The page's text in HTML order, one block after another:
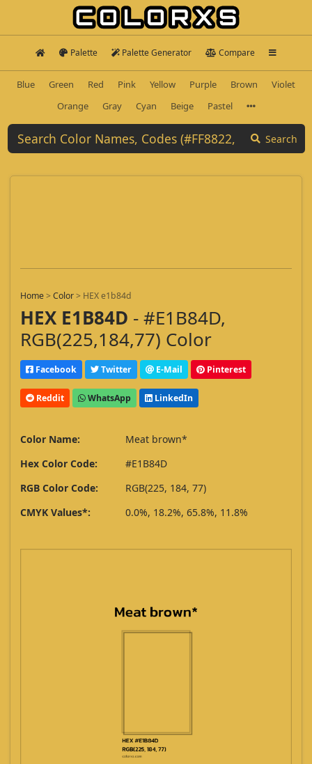
Palette Palette Generator Compare
Blue Green Red Pink Yellow Purple Brown
Violet
Orange
Gray Cyan Beige Pastel
Search
Home>Color> HEX e1b84d
HEX E1B84D - #E1B84D,
RGB(225,184,77) Color
Facebook Twitter E-Mail Pinterest
Reddit WhatsApp LinkedIn
Color Name:
Meat brown*
Hex Color Code:
#E1B84D
RGB Color Code:
RGB(225, 184, 77)
CMYK Values*:
0.0%, 18.2%, 65.8%, 11.8%